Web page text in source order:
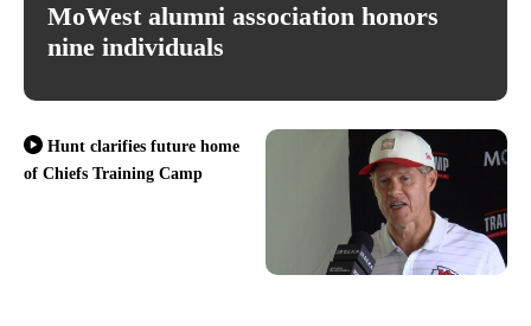
MoWest alumni association honors
nine individuals
Hunt clarifies future home
of Chiefs Training Camp